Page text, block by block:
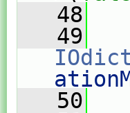
   48
   49
   50